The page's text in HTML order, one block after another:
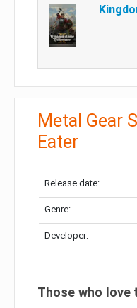
Metal Gear
Eater
Release date:
Genre:
Developer:
Those who love